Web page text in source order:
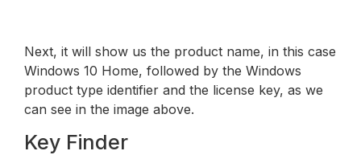
Next, it will show us the product name, in this case
Windows 10 Home, followed by the Windows
product type identifier and the license key, as we
can see in the image above.
Key Finder